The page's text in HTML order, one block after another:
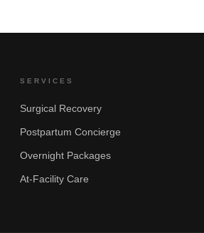
SERVICES
Surgical Recovery
Postpartum Concierge
Overnight Packages
At-Facility Care